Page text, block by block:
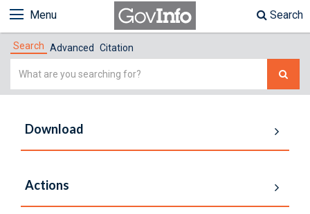
Menu Search
Search Advanced Citation
Simple
Download
Actions